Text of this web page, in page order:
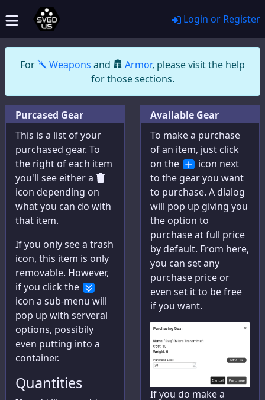
Login or Register
General
Wildcard Benefits
About
Partners
Announcements
Privacy Policy
Contact Us
Web Links
Character Creator
Bestiary
Raise Calculator
Big Damage Calculator
Wounding Chart
Initiative Tracker
For Weapons and Armor, please visit the help
for those sections.
Purcased Gear
This is a list of your
purchased gear. To
the right of each item
you'll see either a
icon depending on
what you can do with
that item.
If you only see a trash
icon, this item is only
removable. However,
if you click the
icon a sub-menu will
pop up with serveral
options, possibily
even putting into a
container.
Quantities
Available Gear
To make a purchase
of an item, just click
on the
icon next
to the gear you want
to purchase. A dialog
will pop up giving you
the option to
purchase at full price
by default. From here,
you can set any
purchase price or
even set it to be free
if you want.
If you do make a